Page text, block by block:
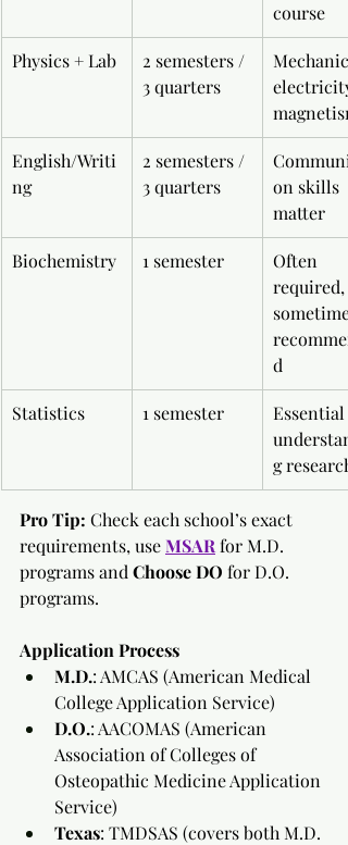
course
Physics + Lab
2 semesters /
3 quarters
magnetism
English/Writi
ng
2 semesters /
3 quarters
on skills
matter
Biochemistry 1 semester
Often
required,
d
Statistics 1 semester
Essential
g research
Pro Tip: Check each school’s exact
requirements, useMSAR for M.D.
programs and Choose DO for D.O.
programs.
Application Process
M.D.: AMCAS (American Medical
College Application Service)
D.O.: AACOMAS (American
Association of Colleges of
Osteopathic Medicine Application
Service)
Texas: TMDSAS (covers both M.D.